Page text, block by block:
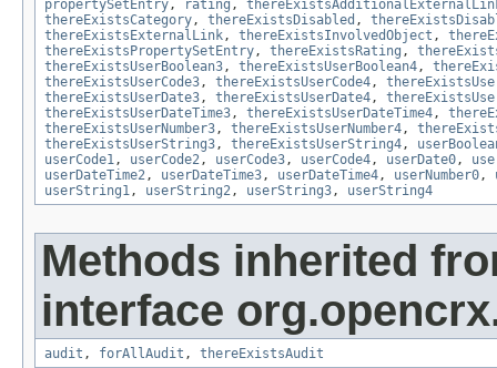
propertySetEntry, rating ,
thereExistsCategory, thereExistsDisabled ,
thereExistsExternalLink, thereExistsInvolvedObject ,
thereExistsPropertySetEntry, thereExistsRating ,
thereExistsUserBoolean3, thereExistsUserBoolean4,
thereExistsUserCode3, thereExistsUserCode4,
thereExistsUserDate3, thereExistsUserDate4,
thereExistsUserDateTime3, thereExistsUserDateTime4,
thereExistsUserNumber3, thereExistsUserNumber4,
thereExistsUserString3, thereExistsUserString4,
userCode1, userCode2, userCode3, userCode4, userDate0,
userDateTime2, userDateTime3, userDateTime4, userNumber0,
userString1, userString2, userString3, userString4
Methods inherited
interface
audit , forAllAudit , thereExistsAudit